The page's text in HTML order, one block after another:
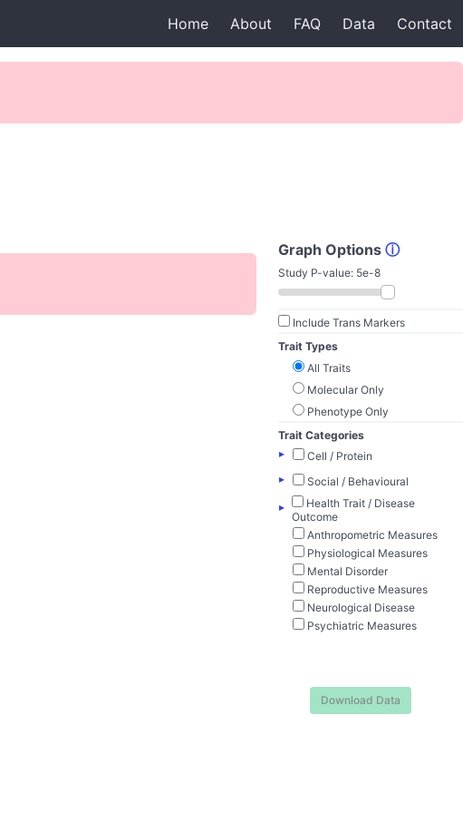
Home About FAQ Data Contact
Graph Options ⓘ
Study P-value: 5e-8
Include Trans Markers
Trait Types
All Traits
Molecular Only
Phenotype Only
Trait Categories
▸
Cell / Protein
▸
Social / Behavioural
▸
Health Trait / Disease
Outcome
Anthropometric Measures
Physiological Measures
Mental Disorder
Reproductive Measures
Neurological Disease
Psychiatric Measures
Download Data